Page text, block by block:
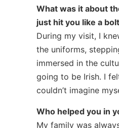
What was it about
just hit you like a
During my visit, I
the uniforms,
immersed in the
going to be Irish. I
couldn’t imagine
Who helped you in
My family was